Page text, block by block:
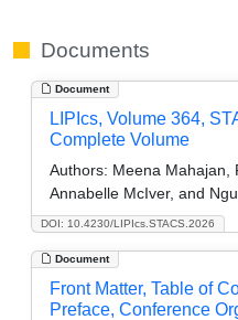
Documents
Document
DOI: 10.4230/LIPIcs.STACS.2026
LIPIcs, Volume 364,
Complete Volume
Authors: Meena Mahajan,
Annabelle McIver, and
Document
Front Matter, Table of
Preface, Conference